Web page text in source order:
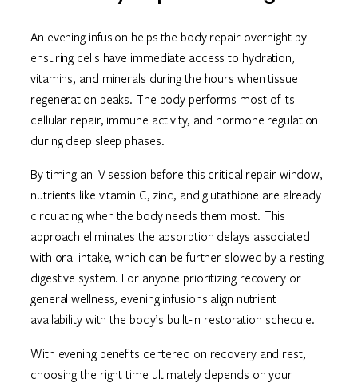
An evening infusion helps the body repair overnight by
ensuring cells have immediate access to hydration,
vitamins, and minerals during the hours when tissue
regeneration peaks. The body performs most of its
cellular repair, immune activity, and hormone regulation
during deep sleep phases.
By timing an IV session before this critical repair window,
nutrients like vitamin C, zinc, and glutathione are already
circulating when the body needs them most. This
approach eliminates the absorption delays associated
with oral intake, which can be further slowed by a resting
digestive system. For anyone prioritizing recovery or
general wellness, evening infusions align nutrient
availability with the body’s built-in restoration schedule.
With evening benefits centered on recovery and rest,
choosing the right time ultimately depends on your